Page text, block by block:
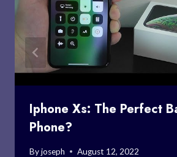
Iphone Xs: The Perfect
Phone?
Byjoseph August 12, 2022